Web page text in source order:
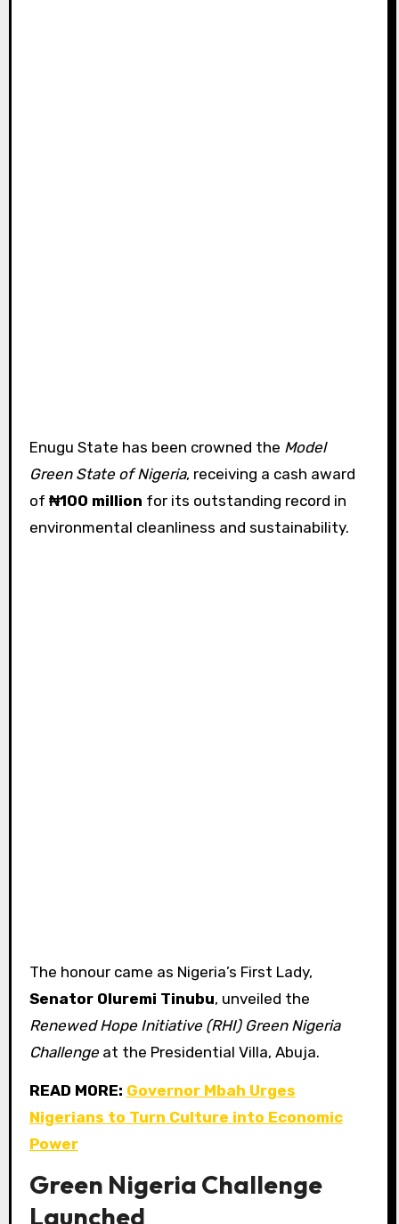
Enugu State has been crowned the Model
Green State of Nigeria, receiving a cash award
of ₦100 million for its outstanding record in
environmental cleanliness and sustainability.
The honour came as Nigeria’s First Lady,
Senator Oluremi Tinubu, unveiled the
Renewed Hope Initiative (RHI) Green Nigeria
Challengeat the Presidential Villa, Abuja.
READ MORE: Governor Mbah Urges
Nigerians to Turn Culture into Economic
Power
Green Nigeria Challenge
Launched